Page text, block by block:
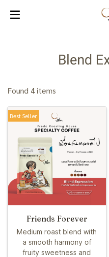
Blend
Found 4 items
Best Seller
Friends Forever
Medium roast blend with
a smooth harmony of
fruity sweetness and